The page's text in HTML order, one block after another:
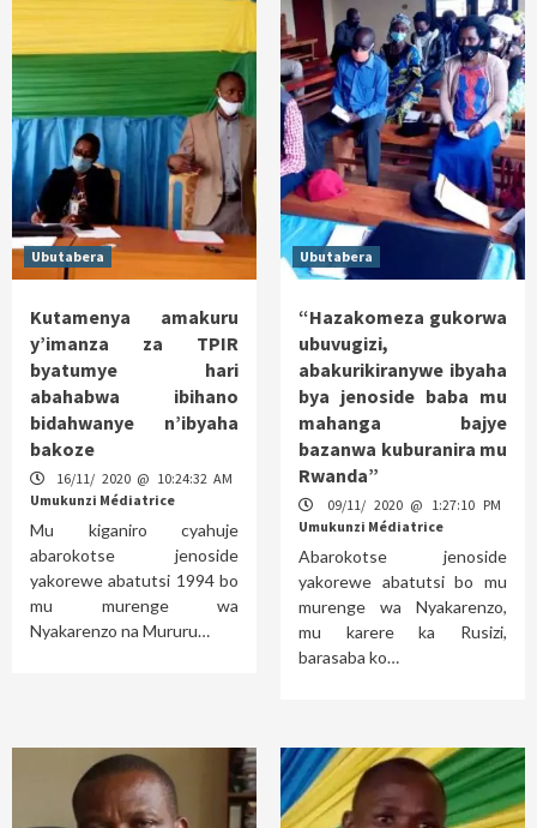
Ubutabera
Kutamenya amakuru
y’imanza za TPIR
byatumye hari
abahabwa ibihano
bidahwanye n’ibyaha
bakoze
16/11/ 2020 @ 10:24:32 AM
Umukunzi Médiatrice
Mu kiganiro cyahuje
abarokotse jenoside
yakorewe abatutsi 1994 bo
mu murenge wa
Nyakarenzo na Mururu…
Ubutabera
“Hazakomeza gukorwa
ubuvugizi,
abakurikiranywe ibyaha
bya jenoside baba mu
mahanga bajye
bazanwa kuburanira mu
Rwanda”
09/11/ 2020 @ 1:27:10 PM
Umukunzi Médiatrice
Abarokotse jenoside
yakorewe abatutsi bo mu
murenge wa Nyakarenzo,
mu karere ka Rusizi,
barasaba ko…